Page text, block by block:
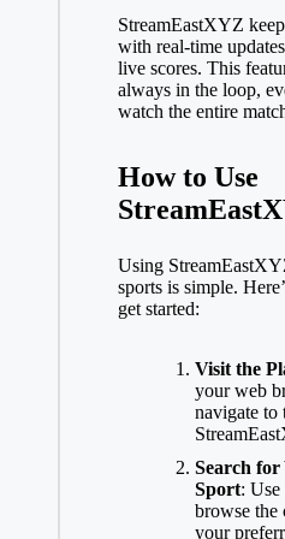
StreamEastXYZ
with real-time
live scores. This
always in the loop,
watch the entire
How to Use
Using
sports is simple.
get started:
Visit the
your web
navigate to
Search
Sport: Use
browse the
your